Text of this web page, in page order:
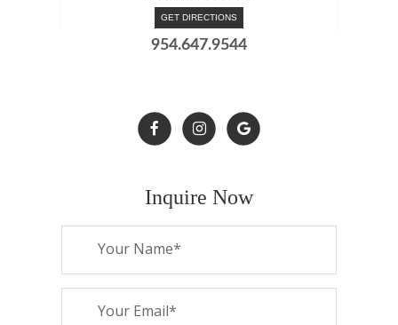
GET DIRECTIONS
954.647.9544
Inquire Now